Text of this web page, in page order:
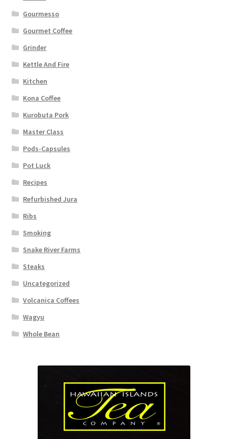
Gourmesso
Gourmet Coffee
Grinder
Kettle And Fire
Kitchen
Kona Coffee
Kurobuta Pork
Master Class
Pods-Capsules
Pot Luck
Recipes
Refurbished Jura
Ribs
Smoking
Snake River Farms
Steaks
Uncategorized
Volcanica Coffees
Wagyu
Whole Bean